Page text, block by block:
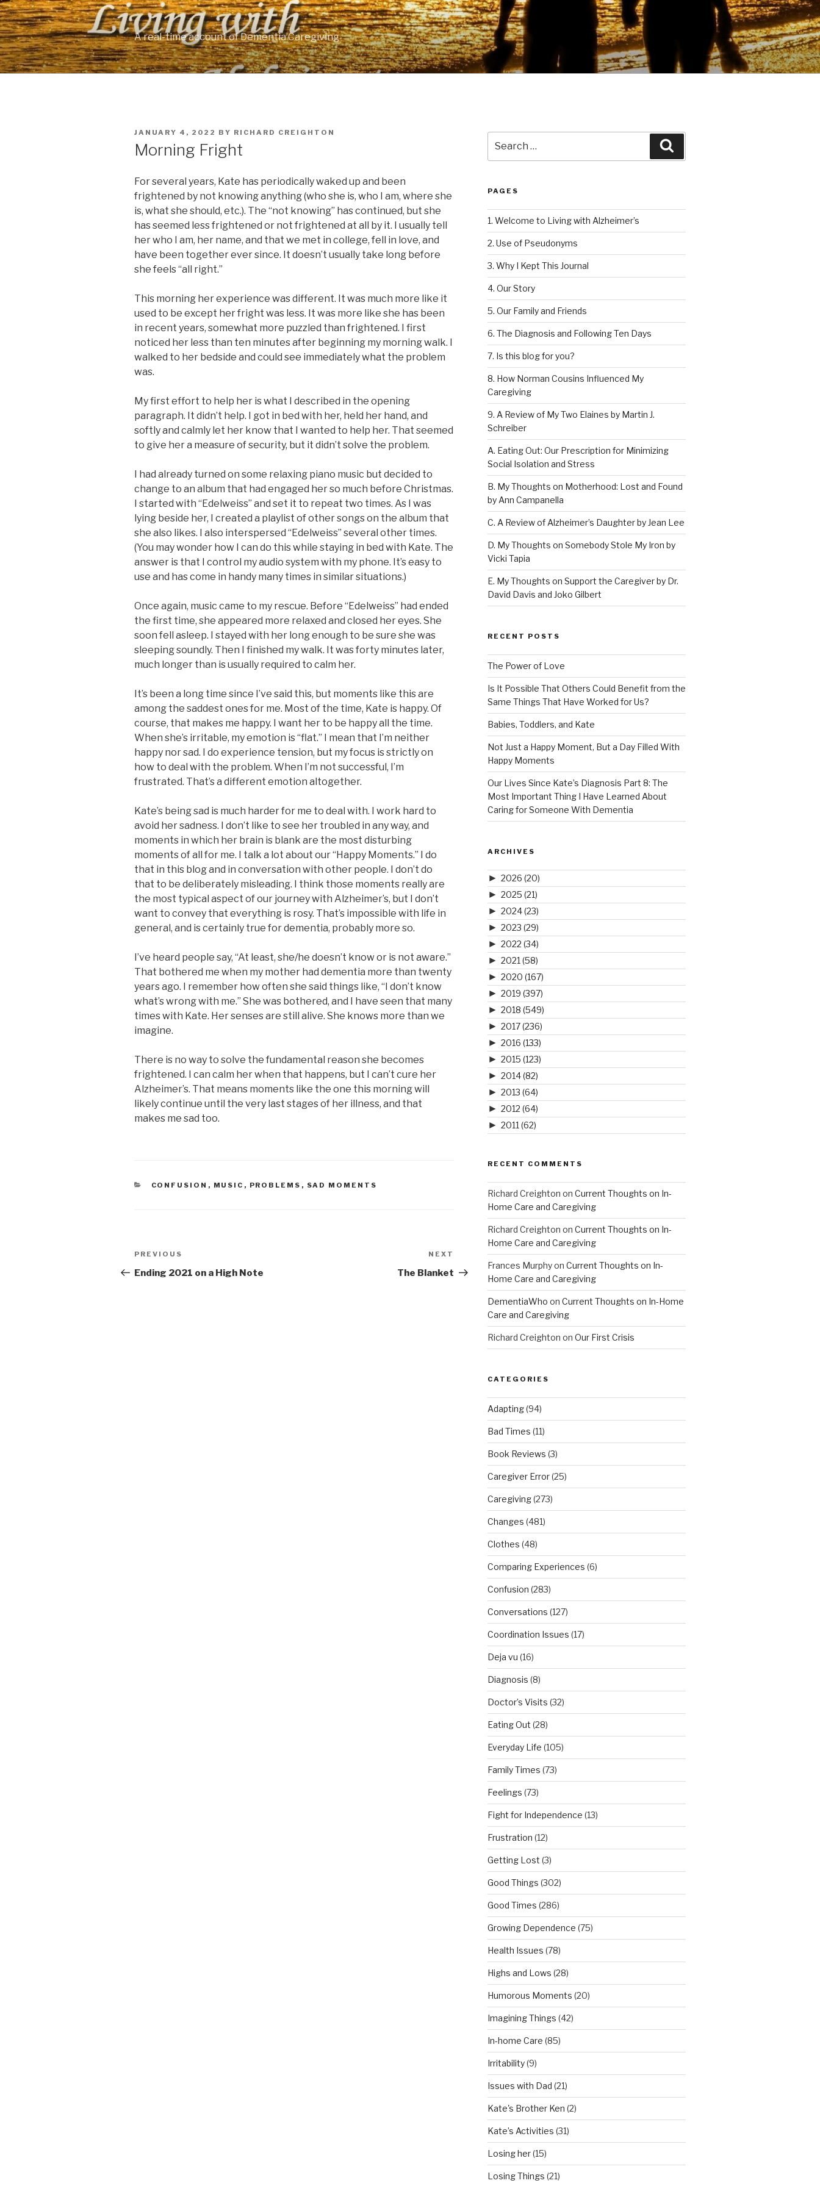
Skip
to
content
A real-time account of Dementia Caregiving
POSTED
JANUARY 4, 2022 BY RICHARD CREIGHTON
Morning Fright
For several years, Kate has periodically waked up and been
frightened by not knowing anything (who she is, who I am, where she
is, what she should, etc.). The “not knowing” has continued, but she
has seemed less frightened or not frightened at all by it. I usually tell
her who I am, her name, and that we met in college, fell in love, and
have been together ever since. It doesn’t usually take long before
she feels “all right.”
This morning her experience was different. It was much more like it
used to be except her fright was less. It was more like she has been
in recent years, somewhat more puzzled than frightened. I first
noticed her less than ten minutes after beginning my morning walk. I
walked to her bedside and could see immediately what the problem
was.
My first effort to help her is what I described in the opening
paragraph. It didn’t help. I got in bed with her, held her hand, and
softly and calmly let her know that I wanted to help her. That seemed
to give her a measure of security, but it didn’t solve the problem.
I had already turned on some relaxing piano music but decided to
change to an album that had engaged her so much before Christmas.
I started with “Edelweiss” and set it to repeat two times. As I was
lying beside her, I created a playlist of other songs on the album that
she also likes. I also interspersed “Edelweiss” several other times.
(You may wonder how I can do this while staying in bed with Kate. The
answer is that I control my audio system with my phone. It’s easy to
use and has come in handy many times in similar situations.)
Once again, music came to my rescue. Before “Edelweiss” had ended
the first time, she appeared more relaxed and closed her eyes. She
soon fell asleep. I stayed with her long enough to be sure she was
sleeping soundly. Then I finished my walk. It was forty minutes later,
much longer than is usually required to calm her.
It’s been a long time since I’ve said this, but moments like this are
among the saddest ones for me. Most of the time, Kate is happy. Of
course, that makes me happy. I want her to be happy all the time.
When she’s irritable, my emotion is “flat.” I mean that I’m neither
happy nor sad. I do experience tension, but my focus is strictly on
how to deal with the problem. When I’m not successful, I’m
frustrated. That’s a different emotion altogether.
Kate’s being sad is much harder for me to deal with. I work hard to
avoid her sadness. I don’t like to see her troubled in any way, and
moments in which her brain is blank are the most disturbing
moments of all for me. I talk a lot about our “Happy Moments.” I do
that in this blog and in conversation with other people. I don’t do
that to be deliberately misleading. I think those moments really are
the most typical aspect of our journey with Alzheimer’s, but I don’t
want to convey that everything is rosy. That’s impossible with life in
general, and is certainly true for dementia, probably more so.
I’ve heard people say, “At least, she/he doesn’t know or is not aware.”
That bothered me when my mother had dementia more than twenty
years ago. I remember how often she said things like, “I don’t know
what’s wrong with me.” She was bothered, and I have seen that many
times with Kate. Her senses are still alive. She knows more than we
imagine.
There is no way to solve the fundamental reason she becomes
frightened. I can calm her when that happens, but I can’t cure her
Alzheimer’s. That means moments like the one this morning will
likely continue until the very last stages of her illness, and that
makes me sad too.
CATEGORIES
CONFUSION , MUSIC , PROBLEMS , SAD MOMENTS
Post
navigation
Previous
Post
PREVIOUS
Ending 2021 on a High Note
Post
NEXT
The Blanket
for:
PAGES
1. Welcome to Living with Alzheimer’s
2. Use of Pseudonyms
3. Why I Kept This Journal
4. Our Story
5. Our Family and Friends
6. The Diagnosis and Following Ten Days
7. Is this blog for you?
8. How Norman Cousins Influenced My
Caregiving
9. A Review of My Two Elaines by Martin J.
Schreiber
A. Eating Out: Our Prescription for Minimizing
Social Isolation and Stress
B. My Thoughts on Motherhood: Lost and Found
by Ann Campanella
C. A Review of Alzheimer’s Daughter by Jean Lee
D. My Thoughts on Somebody Stole My Iron by
Vicki Tapia
E. My Thoughts on Support the Caregiver by Dr.
David Davis and Joko Gilbert
RECENT POSTS
The Power of Love
Is It Possible That Others Could Benefit from the
Same Things That Have Worked for Us?
Babies, Toddlers, and Kate
Not Just a Happy Moment, But a Day Filled With
Happy Moments
Our Lives Since Kate’s Diagnosis Part 8: The
Most Important Thing I Have Learned About
Caring for Someone With Dementia
ARCHIVES
► 2026 (20)
► 2025 (21)
► 2024(23)
► 2023 (29)
► 2022 (34)
► 2021 (58)
► 2020 (167)
► 2019 (397)
► 2018 (549)
► 2017(236)
► 2016 (133)
► 2015 (123)
► 2014(82)
► 2013 (64)
► 2012 (64)
► 2011 (62)
RECENT COMMENTS
Richard Creighton on Current Thoughts on In-
Home Care and Caregiving
Richard Creighton on Current Thoughts on In-
Home Care and Caregiving
Frances Murphyon Current Thoughts on In-
Home Care and Caregiving
DementiaWho on Current Thoughts on In-Home
Care and Caregiving
Richard Creighton on Our First Crisis
CATEGORIES
Adapting(94)
Bad Times (11)
Book Reviews (3)
Caregiver Error(25)
Caregiving(273)
Changes (481)
Clothes (48)
Comparing Experiences (6)
Confusion (283)
Conversations (127)
Coordination Issues (17)
Deja vu (16)
Diagnosis (8)
Doctor’s Visits (32)
Eating Out (28)
Everyday Life (105)
Family Times (73)
Feelings (73)
Fight for Independence (13)
Frustration (12)
Getting Lost (3)
Good Things (302)
Good Times (286)
Growing Dependence (75)
Health Issues (78)
Highs and Lows (28)
Humorous Moments (20)
Imagining Things (42)
In-home Care (85)
Irritability(9)
Issues with Dad (21)
Kate's Brother Ken (2)
Kate’s Activities (31)
Losing her(15)
Losing Things (21)